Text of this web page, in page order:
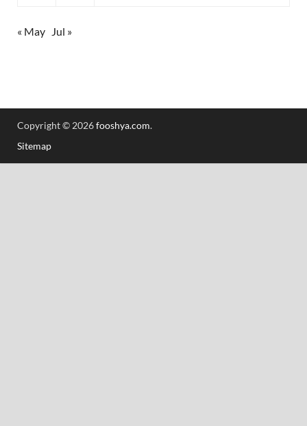
« May Jul »
Copyright © 2026fooshya.com.
Sitemap